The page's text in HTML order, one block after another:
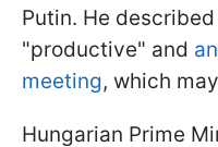
Putin. He
"productive" and
meeting, which
Hungarian Prime